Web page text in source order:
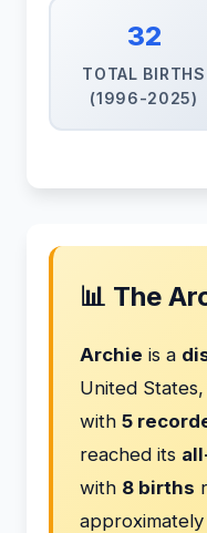
32
TOTAL BIRTHS
(1996-2025)
📊 The
Archie is a
United
with 5
reached its
with 8 births
approximately